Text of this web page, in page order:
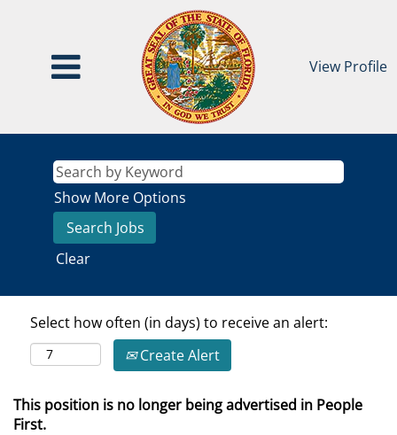
View Profile
Show More Options
Clear
Select how often (in days) to receive an alert:
Create Alert
This position is no longer being advertised in People
First.